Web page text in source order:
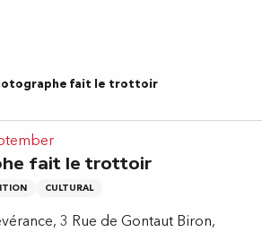
fait le trottoir
fait le trottoir
CULTURAL
3 Rue de Gontaut Biron,